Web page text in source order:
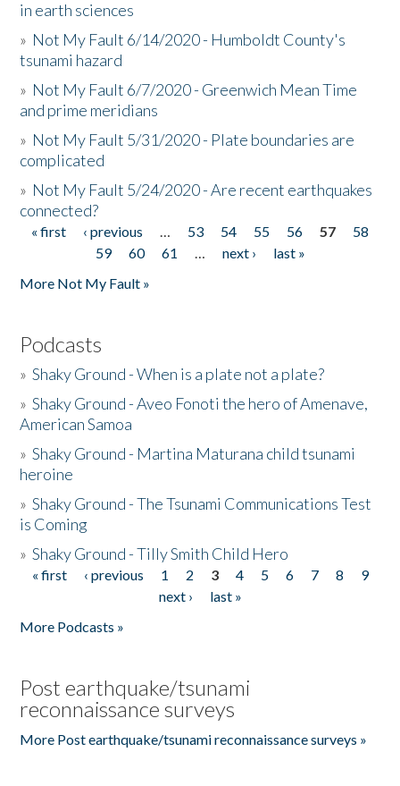
in earth sciences
» Not My Fault 6/14/2020 - Humboldt County's
tsunami hazard
» Not My Fault 6/7/2020 - Greenwich Mean Time
and prime meridians
» Not My Fault 5/31/2020 - Plate boundaries are
complicated
» Not My Fault 5/24/2020 - Are recent earthquakes
connected?
Pages
« first ‹ previous … 53 54 55 56 57
58
59
60 61 … next ›
last »
More Not My Fault »
Podcasts
»Shaky Ground - When is a plate not a plate?
»Shaky Ground - Aveo Fonoti the hero of Amenave,
American Samoa
»Shaky Ground - Martina Maturana child tsunami
heroine
»Shaky Ground - The Tsunami Communications Test
is Coming
»Shaky Ground - Tilly Smith Child Hero
Pages
« first ‹ previous 1 2 3 4 5 6 7 8
9
next ›
last »
More Podcasts »
Post earthquake/tsunami
reconnaissance surveys
More Post earthquake/tsunami reconnaissance surveys »